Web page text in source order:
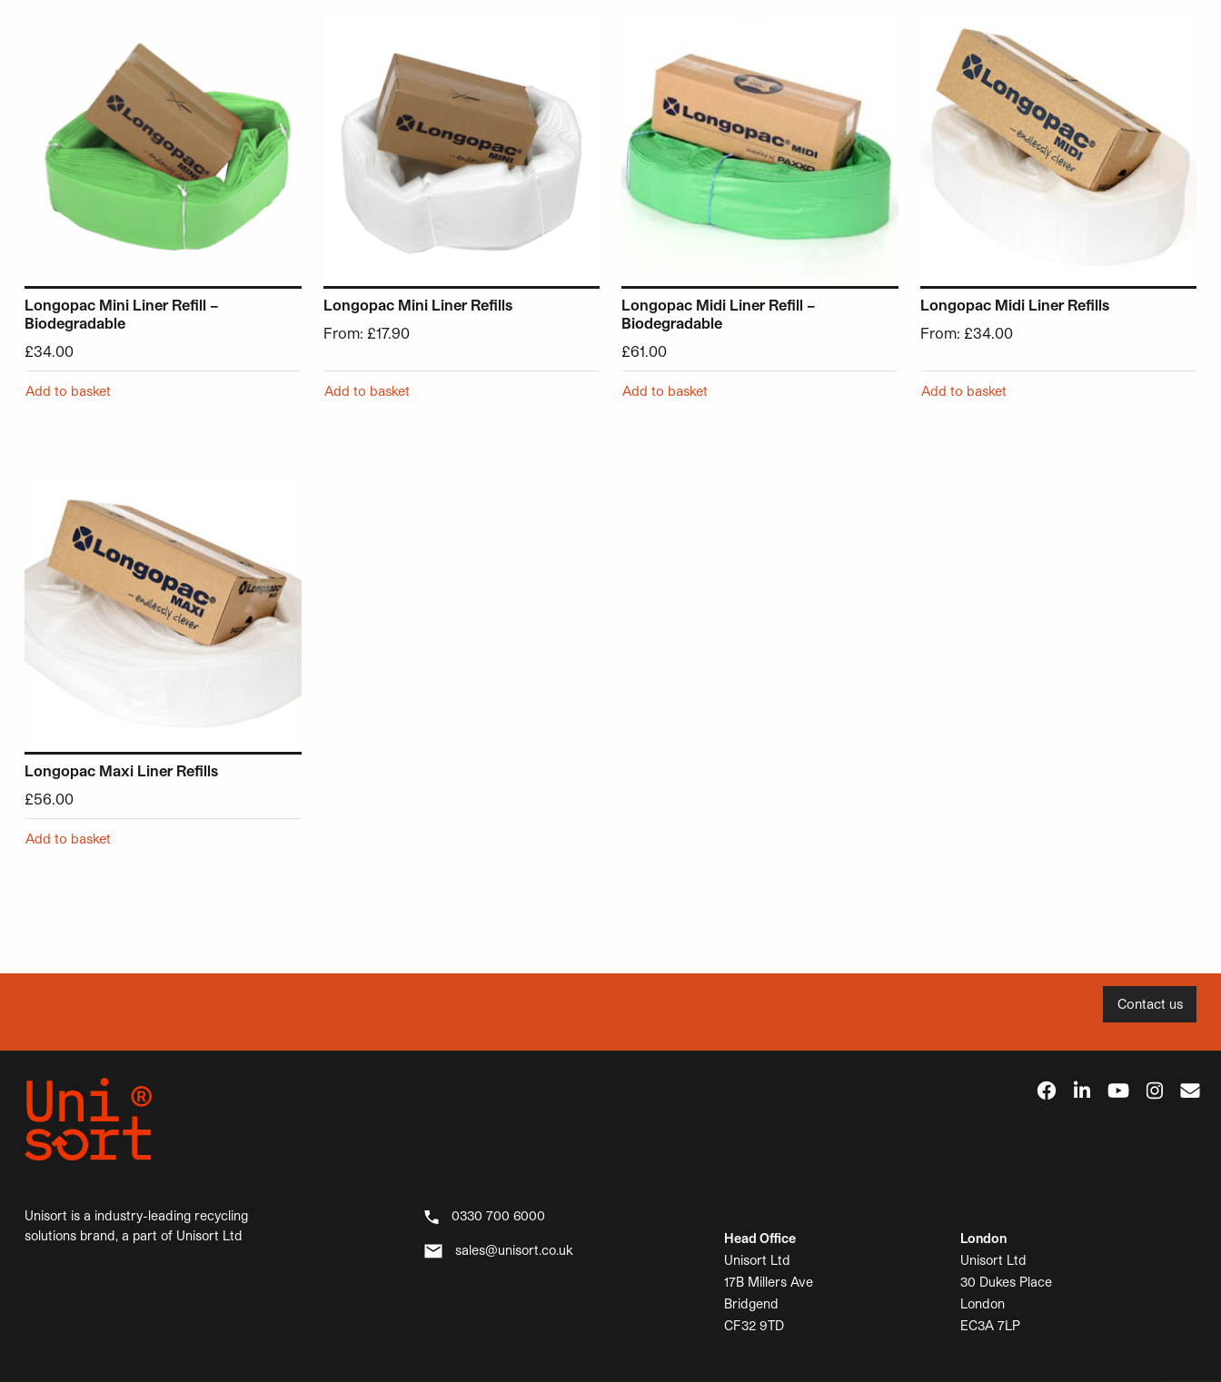
Longopac Mini Liner Refill –
Biodegradable
£34.00
Add to basket
Longopac Mini Liner Refills
From: £17.90
Add to basket
Longopac Midi Liner Refill –
Biodegradable
£61.00
Add to basket
Longopac Midi Liner Refills
From: £34.00
Add to basket
Longopac Maxi Liner Refills
£56.00
Add to basket
Contact us
Unisort is a industry-leading recycling
solutions brand, a part of Unisort Ltd
0330 700 6000
sales@unisort.co.uk
Head Office
Unisort Ltd
17B Millers Ave
Bridgend
CF32 9TD
London
Unisort Ltd
30 Dukes Place
London
EC3A 7LP